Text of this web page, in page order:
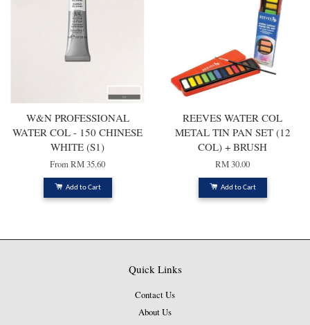
W&N PROFESSIONAL
WATER COL - 150 CHINESE
WHITE (S1)
FromRM 35.60
Add to Cart
REEVES WATER COL
METAL TIN PAN SET (12
COL) + BRUSH
RM 30.00
Add to Cart
Quick Links
Contact Us
About Us